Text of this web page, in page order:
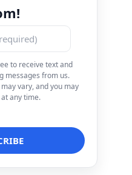
to receive text and
messages from us.
vary, and you may
any time.